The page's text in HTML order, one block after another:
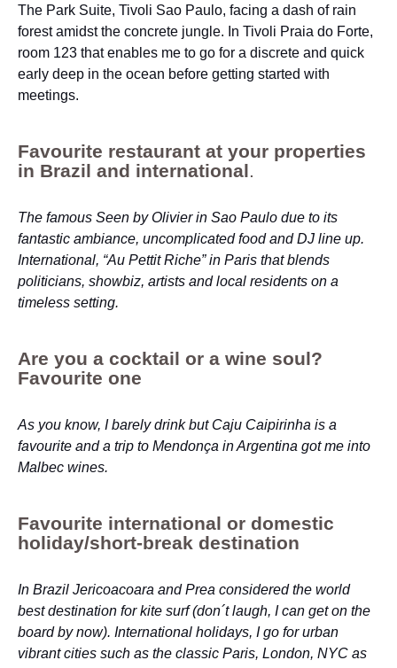
The Park Suite, Tivoli Sao Paulo, facing a dash of rain
forest amidst the concrete jungle. In Tivoli Praia do Forte,
room 123 that enables me to go for a discrete and quick
early deep in the ocean before getting started with
meetings.
Favourite restaurant at your properties
in Brazil and international.
The famous Seen by Olivier in Sao Paulo due to its
fantastic ambiance, uncomplicated food and DJ line up.
International, “Au Pettit Riche” in Paris that blends
politicians, showbiz, artists and local residents on a
timeless setting.
Are you a cocktail or a wine soul?
Favourite one
As you know, I barely drink but Caju Caipirinha is a
favourite and a trip to Mendonça in Argentina got me into
Malbec wines.
Favourite international or domestic
holiday/short-break destination
In Brazil Jericoacoara and Prea considered the world
best destination for kite surf (don´t laugh, I can get on the
board by now). International holidays, I go for urban
vibrant cities such as the classic Paris, London, NYC as